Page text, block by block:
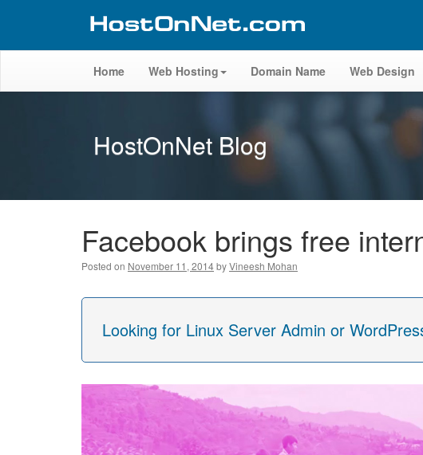
Home Web Hosting Domain Name Web Design
HostOnNet Blog
Facebook brings free
Posted on November 11, 2014byVineesh Mohan
Looking for Linux Server Admin or